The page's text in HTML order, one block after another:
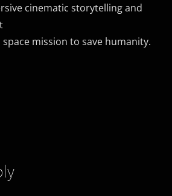
cinematic storytelling and
mission to save humanity.